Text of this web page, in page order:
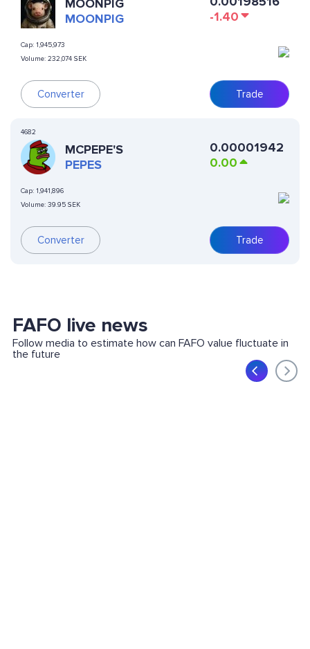
MOONPIG
MOONPIG
Cap: 1,945,973
Volume: 232,074 SEK
Converter
-1.40
Trade
4682
MCPEPE'S
PEPES
Cap: 1,941,896
Volume: 39.95 SEK
Converter
0.00001942
0.00
Trade
FAFO live news
Follow media to estimate how can FAFO value fluctuate in
the future